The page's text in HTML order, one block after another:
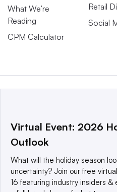
What We’re
Reading
CPM Calculator
Retail
Social
This website is owned and
a global network that
© 2025 TechTarget, Inc. or its
reserved. An Informa PLC
Virtual Event: 2026
Outlook
What will the holiday season
uncertainty? Join our free
16 featuring industry insiders &